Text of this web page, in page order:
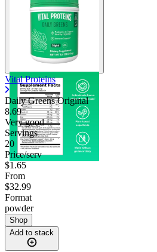
Vital Proteins
Daily Greens Original
8.69
Very good
Servings
20
Price/serv
$1.65
From
$32.99
Format
powder
Shop
Add to stack